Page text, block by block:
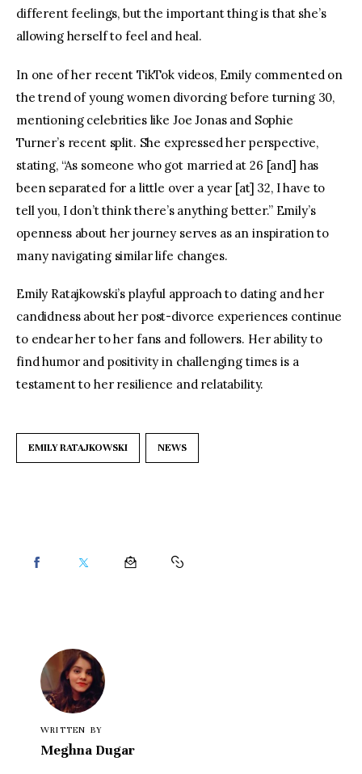
different feelings, but the important thing is that she’s
allowing herself to feel and heal.
In one of her recent TikTok videos, Emily commented on
the trend of young women divorcing before turning 30,
mentioning celebrities like Joe Jonas and Sophie
Turner’s recent split. She expressed her perspective,
stating, “As someone who got married at 26 [and] has
been separated for a little over a year [at] 32, I have to
tell you, I don’t think there’s anything better.” Emily’s
openness about her journey serves as an inspiration to
many navigating similar life changes.
Emily Ratajkowski’s playful approach to dating and her
candidness about her post-divorce experiences continue
to endear her to her fans and followers. Her ability to
find humor and positivity in challenging times is a
testament to her resilience and relatability.
EMILY RATAJKOWSKI NEWS
WRITTEN BY
Meghna Dugar